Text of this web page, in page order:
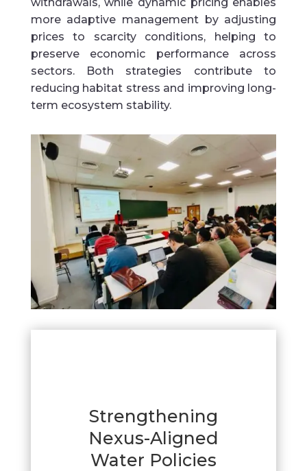
more adaptive management by adjusting
prices to scarcity conditions, helping to
preserve economic performance across
sectors. Both strategies contribute to
reducing habitat stress and improving long-
term ecosystem stability.
Strengthening
Nexus-Aligned
Water Policies